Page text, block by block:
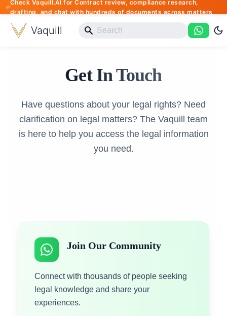
Check Vaquill.AI for Contract review, compliance research,
drafting, and chat with hundreds of documents across matters
Vaquill
Get In Touch
Have questions about your legal rights? Need
clarification on legal matters? The Vaquill team
is here to help you access the legal information
you need.
Join Our Community
Connect with thousands of people seeking
legal knowledge and share your
experiences.